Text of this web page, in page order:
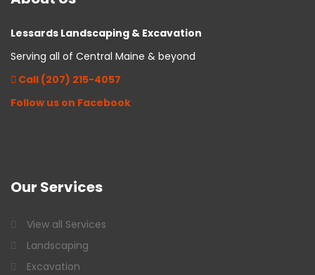
Lessards Landscaping & Excavation
Serving all of Central Maine & beyond
Call (207) 215-4057
Follow us on Facebook
Our Services
View all Services
Landscaping
Excavation